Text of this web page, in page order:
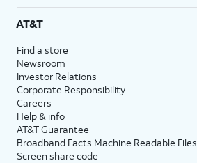
AT&T
Find a store
Newsroom
Investor Relations
Corporate Responsibility
Careers
Help & info
AT&T Guarantee
Broadband Facts Machine Readable Files
Screen share code